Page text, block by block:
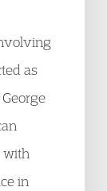
as
with
in